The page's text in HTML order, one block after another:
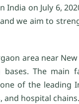
on July 6,
we aim to
area near
The main
of the leading
and hospital chains.